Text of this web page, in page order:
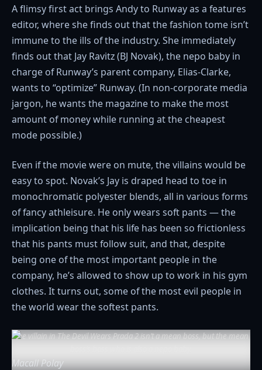
A flimsy first act brings Andy to Runway as a features
editor, where she finds out that the fashion tome isn’t
immune to the ills of the industry. She immediately
finds out that Jay Ravitz (BJ Novak), the nepo baby in
charge of Runway’s parent company, Elias-Clarke,
wants to “optimize” Runway. (In non-corporate media
jargon, he wants the magazine to make the most
amount of money while running at the cheapest
mode possible.)
Even if the movie were on mute, the villains would be
easy to spot. Novak’s Jay is draped head to toe in
monochromatic polyester blends, all in various forms
of fancy athleisure. He only wears soft pants — the
implication being that his life has been so frictionless
that his pants must follow suit, and that, despite
being one of the most important people in the
company, he’s allowed to show up to work in his gym
clothes. It turns out, some of the most evil people in
the world wear the softest pants.
The villain inThe Devil Wears Prada 2isn’t a mean boss, but the mean
Macall Polay